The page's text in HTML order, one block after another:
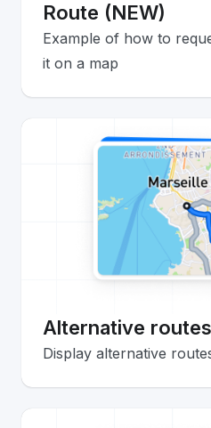
Route (NEW)
Example of how to
it on a map
Alternative routes
Display alternative